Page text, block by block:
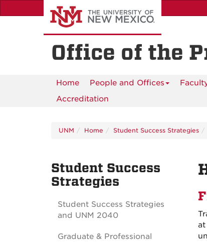
to
Office of the
Home People and Offices
Accreditation
UNM Home Student Success Strategies
at
Student Success
Strategies
Student Success Strategies
and UNM 2040
Graduate & Professional